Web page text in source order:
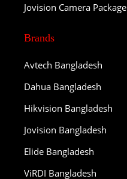
Jovision Camera Package
Brands
Avtech Bangladesh
Dahua Bangladesh
Hikvision Bangladesh
Jovision Bangladesh
Elide Bangladesh
ViRDI Bangladesh